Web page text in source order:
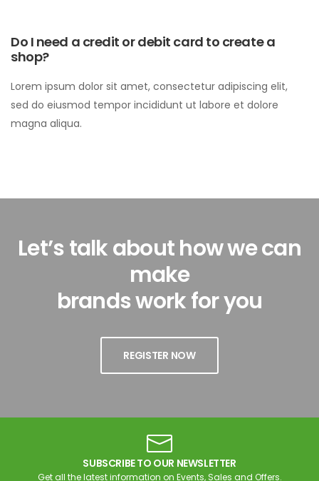
Do I need a credit or debit card to create a
shop?
Lorem ipsum dolor sit amet, consectetur adipiscing elit,
sed do eiusmod tempor incididunt ut labore et dolore
magna aliqua.
Let’s talk about how we can
make
brands work for you
REGISTER NOW
SUBSCRIBE TO OUR NEWSLETTER
Get all the latest information on Events, Sales and Offers.